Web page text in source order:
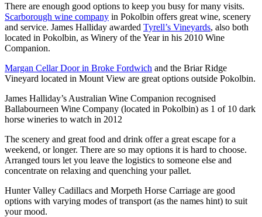
There are enough good options to keep you busy for many visits.
Scarborough wine company in Pokolbin offers great wine, scenery
and service. James Halliday awarded Tyrell’s Vineyards, also both
located in Pokolbin, as Winery of the Year in his 2010 Wine
Companion.
Margan Cellar Door in Broke Fordwich and the Briar Ridge
Vineyard located in Mount View are great options outside Pokolbin.
James Halliday’s Australian Wine Companion recognised
Ballabourneen Wine Company (located in Pokolbin) as 1 of 10 dark
horse wineries to watch in 2012
The scenery and great food and drink offer a great escape for a
weekend, or longer. There are so may options it is hard to choose.
Arranged tours let you leave the logistics to someone else and
concentrate on relaxing and quenching your pallet.
Hunter Valley Cadillacs and Morpeth Horse Carriage are good
options with varying modes of transport (as the names hint) to suit
your mood.